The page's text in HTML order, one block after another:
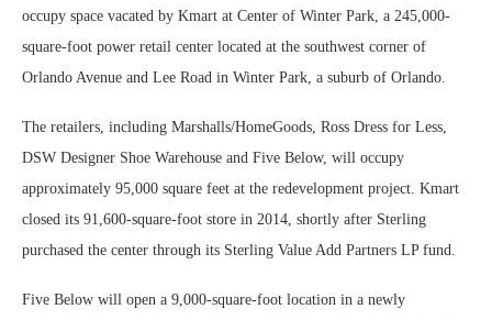
occupy space vacated by Kmart at Center of Winter Park, a 245,000-
square-foot power retail center located at the southwest corner of
Orlando Avenue and Lee Road in Winter Park, a suburb of Orlando.
The retailers, including Marshalls/HomeGoods, Ross Dress for Less,
DSW Designer Shoe Warehouse and Five Below, will occupy
approximately 95,000 square feet at the redevelopment project. Kmart
closed its 91,600-square-foot store in 2014, shortly after Sterling
purchased the center through its Sterling Value Add Partners LP fund.
Five Below will open a 9,000-square-foot location in a newly